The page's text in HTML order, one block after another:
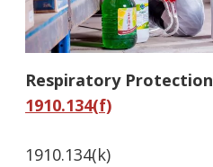
Respiratory Protection
1910.134(f)
1910.134(k)